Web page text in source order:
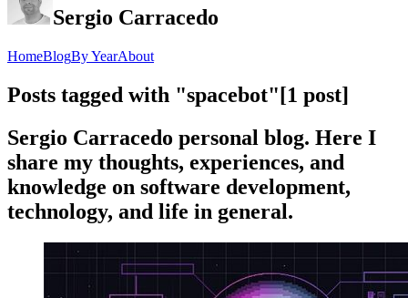
Sergio Carracedo
HomeBlogBy YearAbout
Posts tagged with "spacebot" [1 post]
Sergio Carracedo personal blog. Here I
share my thoughts, experiences, and
knowledge on software development,
technology, and life in general.